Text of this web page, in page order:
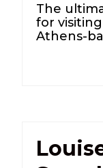
The
for
Athens-